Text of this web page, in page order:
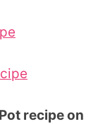
recipe on